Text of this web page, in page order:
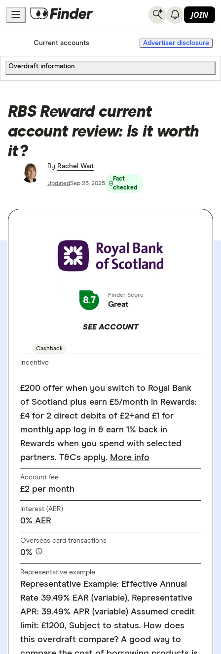
JOIN
HomeCurrent accounts Advertiser disclosure
Overdraft information
RBS Reward current
account review: Is it worth
it?
By Rachel Wait
UpdatedSep 23, 2025
Fact
checked
8.7 Finder Score
Great
SEE ACCOUNT
Cashback
Incentive
£200 offer when you switch to Royal Bank
of Scotland plus earn £5/month in Rewards:
£4 for 2 direct debits of £2+and £1 for
monthly app log in & earn 1% back in
Rewards when you spend with selected
partners. T&Cs apply. More info
Account fee
£2 per month
Interest (AER)
0% AER
Overseas card transactions
0%
Representative example
Representative Example: Effective Annual
Rate 39.49% EAR (variable), Representative
APR: 39.49% APR (variable) Assumed credit
limit: £1200, Subject to status. How does
this overdraft compare? A good way to